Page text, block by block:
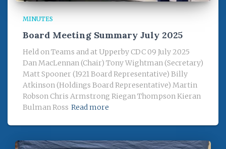
MINUTES
Board Meeting Summary July 2025
Held on Teams and at Upperby CDC 09 July 2025
Dan MacLennan (Chair) Tony Wightman (Secretary)
Matt Spooner (1921 Board Representative) Billy
Atkinson (Holdings Board Representative) Martin
Robson Chris Armstrong Riegan Thompson Kieran
Bulman Ross Read more